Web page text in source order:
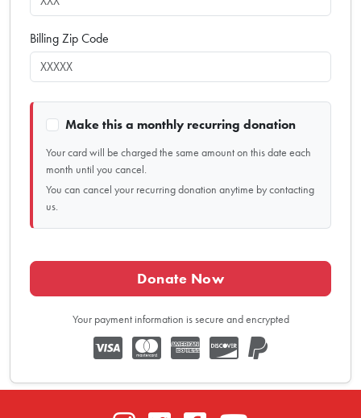
Billing Zip Code
Make this a monthly recurring donation
Your card will be charged the same amount on this date each
month until you cancel.
You can cancel your recurring donation anytime by contacting
us.
Donate Now
Your payment information is secure and encrypted